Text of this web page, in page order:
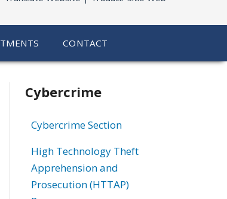
CONTACT
Related
information
Cybercrime
Cybercrime Section
High Technology Theft
Apprehension and
Prosecution (HTTAP)